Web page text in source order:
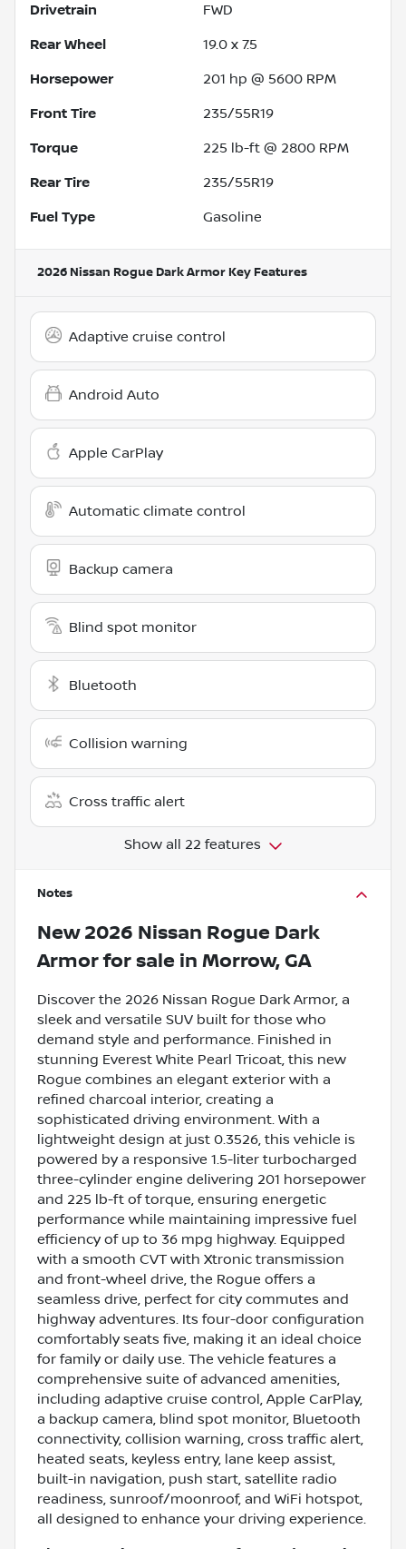
Drivetrain FWD
Rear Wheel 19.0 x 7.5
Horsepower 201 hp @ 5600 RPM
Front Tire 235/55R19
Torque 225 lb-ft @ 2800 RPM
Rear Tire 235/55R19
Fuel Type Gasoline
2026 Nissan Rogue Dark Armor Key Features
Adaptive cruise control
Android Auto
Apple CarPlay
Automatic climate control
Backup camera
Blind spot monitor
Bluetooth
Collision warning
Cross traffic alert
Show all 22 features
Notes
New 2026 Nissan Rogue Dark
Armorfor sale in Morrow, GA
Discover the 2026 Nissan Rogue Dark Armor, a
sleek and versatile SUV built for those who
demand style and performance. Finished in
stunning Everest White Pearl Tricoat, this new
Rogue combines an elegant exterior with a
refined charcoal interior, creating a
sophisticated driving environment. With a
lightweight design at just 0.3526, this vehicle is
powered by a responsive 1.5-liter turbocharged
three-cylinder engine delivering 201 horsepower
and 225 lb-ft of torque, ensuring energetic
performance while maintaining impressive fuel
efficiency of up to 36 mpg highway. Equipped
with a smooth CVT with Xtronic transmission
and front-wheel drive, the Rogue offers a
seamless drive, perfect for city commutes and
highway adventures. Its four-door configuration
comfortably seats five, making it an ideal choice
for family or daily use. The vehicle features a
comprehensive suite of advanced amenities,
including adaptive cruise control, Apple CarPlay,
a backup camera, blind spot monitor, Bluetooth
connectivity, collision warning, cross traffic alert,
heated seats, keyless entry, lane keep assist,
built-in navigation, push start, satellite radio
readiness, sunroof/moonroof, and WiFi hotspot,
all designed to enhance your driving experience.